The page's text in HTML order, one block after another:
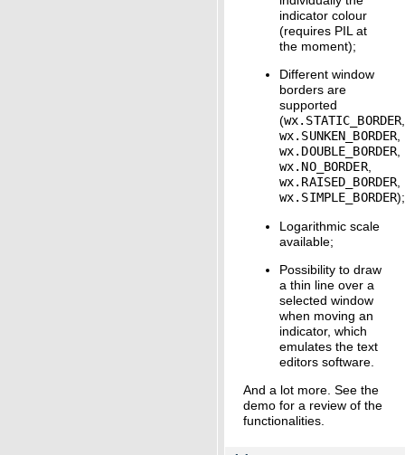
indicator colour
(requires PIL at
the moment);
Different window
borders are
supported
(wx.STATIC_BORDER,
wx.SUNKEN_BORDER,
wx.DOUBLE_BORDER,
wx.NO_BORDER,
wx.RAISED_BORDER,
wx.SIMPLE_BORDER);
Logarithmic scale
available;
Possibility to draw
a thin line over a
selected window
when moving an
indicator, which
emulates the text
editors software.
And a lot more. See the
demo for a review of the
functionalities.